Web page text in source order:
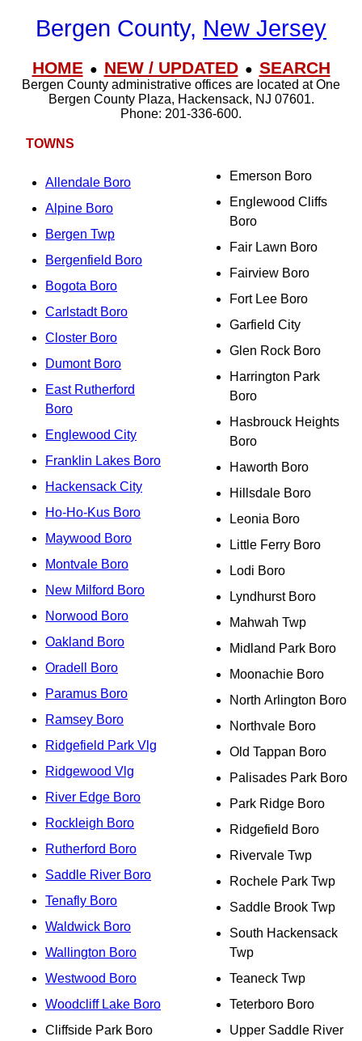
Bergen County, New Jersey
HOME● NEW / UPDATED● SEARCH
Bergen County administrative offices are located at One
Bergen County Plaza, Hackensack, NJ 07601.
Phone: 201-336-600.
TOWNS
Allendale Boro
Alpine Boro
Bergen Twp
Bergenfield Boro
Bogota Boro
Carlstadt Boro
Closter Boro
Dumont Boro
East Rutherford
Boro
Englewood City
Franklin Lakes Boro
Hackensack City
Ho-Ho-Kus Boro
Maywood Boro
Montvale Boro
New Milford Boro
Norwood Boro
Oakland Boro
Oradell Boro
Paramus Boro
Ramsey Boro
Ridgefield Park Vlg
Ridgewood Vlg
River Edge Boro
Rockleigh Boro
Rutherford Boro
Saddle River Boro
Tenafly Boro
Waldwick Boro
Wallington Boro
Westwood Boro
Woodcliff Lake Boro
Cliffside Park Boro
Emerson Boro
Englewood Cliffs
Boro
Fair Lawn Boro
Fairview Boro
Fort Lee Boro
Garfield City
Glen Rock Boro
Harrington Park
Boro
Hasbrouck Heights
Boro
Haworth Boro
Hillsdale Boro
Leonia Boro
Little Ferry Boro
Lodi Boro
Lyndhurst Boro
Mahwah Twp
Midland Park Boro
Moonachie Boro
North Arlington Boro
Northvale Boro
Old Tappan Boro
Palisades Park Boro
Park Ridge Boro
Ridgefield Boro
Rivervale Twp
Rochele Park Twp
Saddle Brook Twp
South Hackensack
Twp
Teaneck Twp
Teterboro Boro
Upper Saddle River